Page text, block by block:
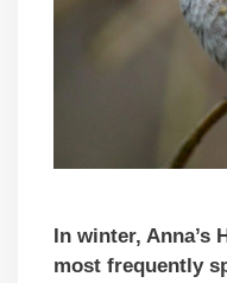
In winter, Anna’s
most frequently